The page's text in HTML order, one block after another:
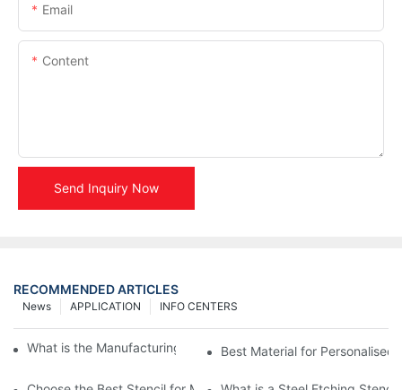
Email
Content
Send Inquiry Now
RECOMMENDED ARTICLES
INFO CENTERS
APPLICATION
News
What is the Manufacturing Process of Metal Stencils?
Best Material for Personalised